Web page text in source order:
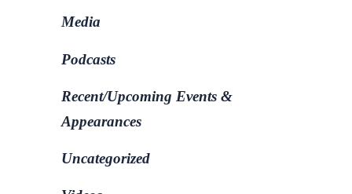
Media
Podcasts
Recent/Upcoming Events &
Appearances
Uncategorized